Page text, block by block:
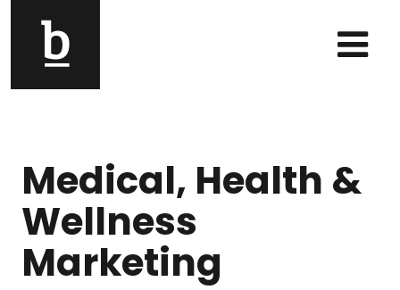
Main Navigation
Medical, Health &
Wellness
Marketing